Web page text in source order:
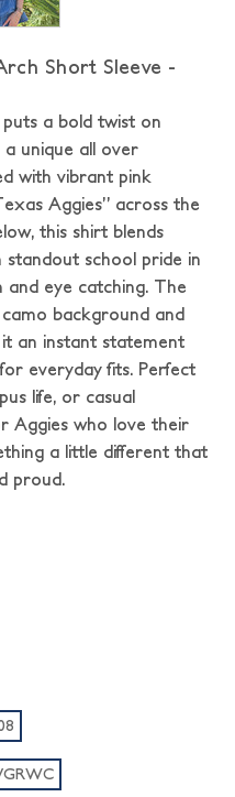
Short Sleeve -
a bold twist on
unique all over
with vibrant pink
Aggies” across the
this shirt blends
school pride in
eye catching. The
background and
an instant statement
everyday fits. Perfect
life, or casual
Aggies who love their
a little different that
proud.